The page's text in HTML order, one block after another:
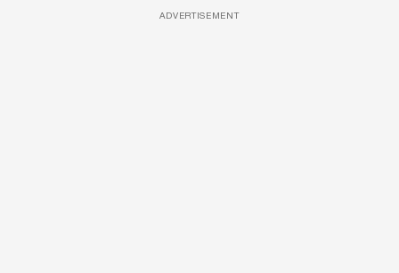
ADVERTISEMENT